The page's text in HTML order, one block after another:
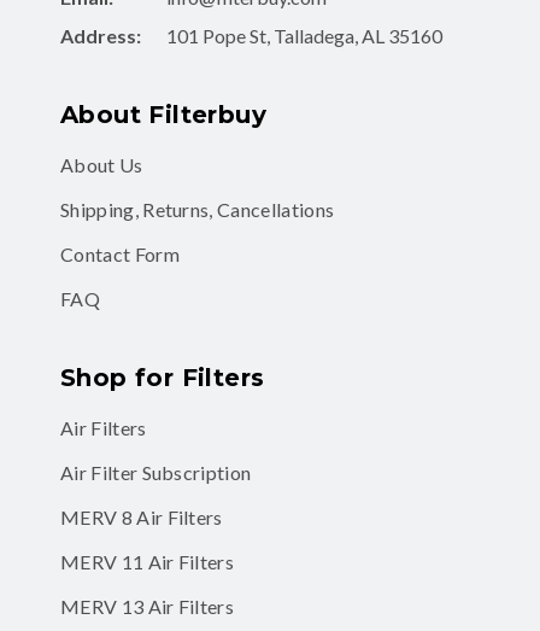
Address:
101 Pope St, Talladega, AL 35160
About Filterbuy
About Us
Shipping, Returns, Cancellations
Contact Form
FAQ
Shop for Filters
Air Filters
Air Filter Subscription
MERV 8 Air Filters
MERV 11 Air Filters
MERV 13 Air Filters